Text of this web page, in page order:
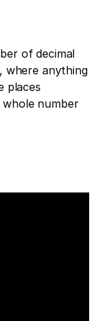
of decimal
where anything
places
number